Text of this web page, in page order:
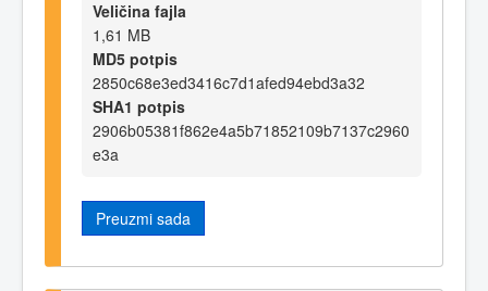
Veličina fajla
1,61 MB
MD5 potpis
2850c68e3ed3416c7d1afed94ebd3a32
SHA1 potpis
2906b05381f862e4a5b71852109b7137c2960
e3a
Preuzmi sada